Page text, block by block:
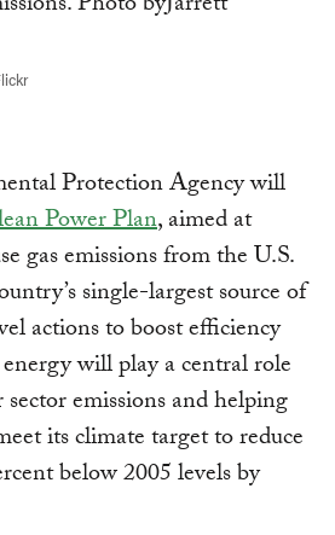
Protection Agency will
Power Plan, aimed at
gas emissions from the U.S.
single-largest source of
actions to boost efficiency
will play a central role
emissions and helping
its climate target to reduce
below 2005 levels by